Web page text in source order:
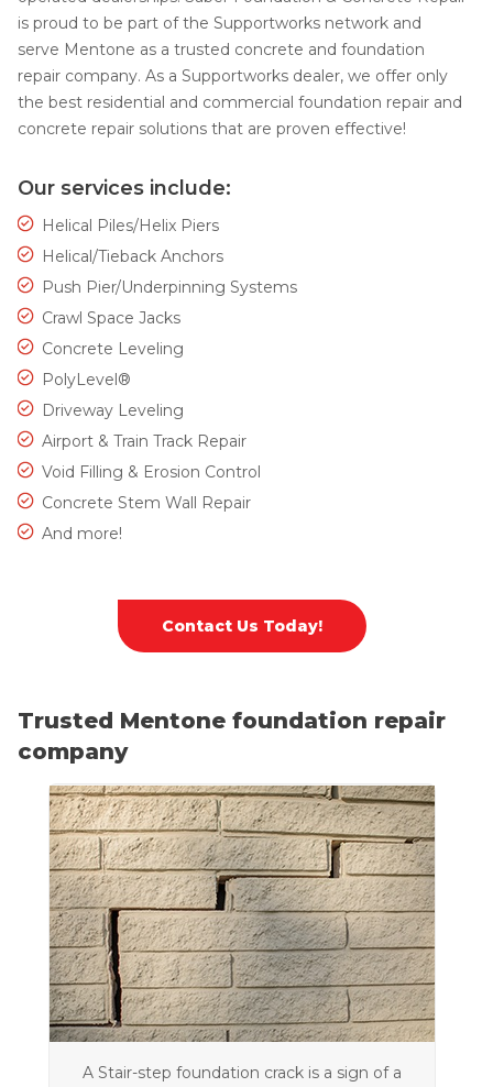
is proud to be part of the Supportworks network and
serve Mentone as a trusted concrete and foundation
repair company. As a Supportworks dealer, we offer only
the best residential and commercial foundation repair and
concrete repair solutions that are proven effective!
Our services include:
Helical Piles/Helix Piers
Helical/Tieback Anchors
Push Pier/Underpinning Systems
Crawl Space Jacks
Concrete Leveling
PolyLevel®
Driveway Leveling
Airport & Train Track Repair
Void Filling & Erosion Control
Concrete Stem Wall Repair
And more!
Contact Us Today!
Trusted Mentone foundation repair
company
A Stair-step foundation crack is a sign of a